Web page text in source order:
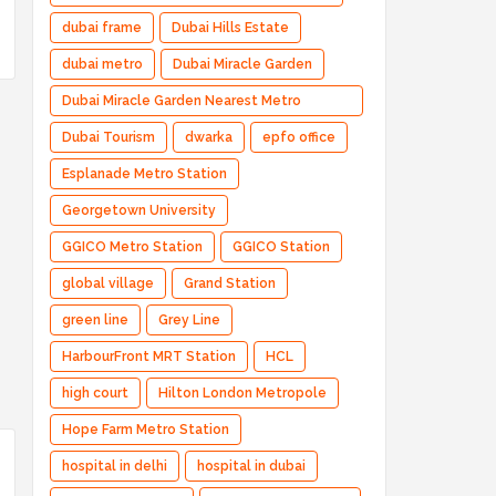
dubai frame Dubai Hills Estate
dubai metro Dubai Miracle Garden
Dubai Miracle Garden Nearest Metro
Station
Dubai Tourism dwarka epfo office
Esplanade Metro Station
Georgetown University
GGICO Metro Station GGICO Station
global village Grand Station
green line Grey Line
HarbourFront MRT Station HCL
high court Hilton London Metropole
Hope Farm Metro Station
hospital in delhi hospital in dubai